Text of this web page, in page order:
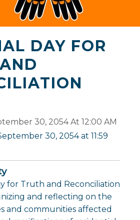
DAY FOR
30, 2054 At 12:00 AM
30, 2054 at 11:59
for Truth and Reconciliation
and reflecting on the
and communities affected